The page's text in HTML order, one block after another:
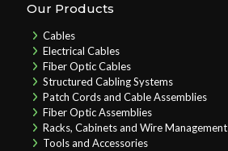
Our Products
Cables
Electrical Cables
Fiber Optic Cables
Structured Cabling Systems
Patch Cords and Cable Assemblies
Fiber Optic Assemblies
Racks, Cabinets and Wire Management
Tools and Accessories